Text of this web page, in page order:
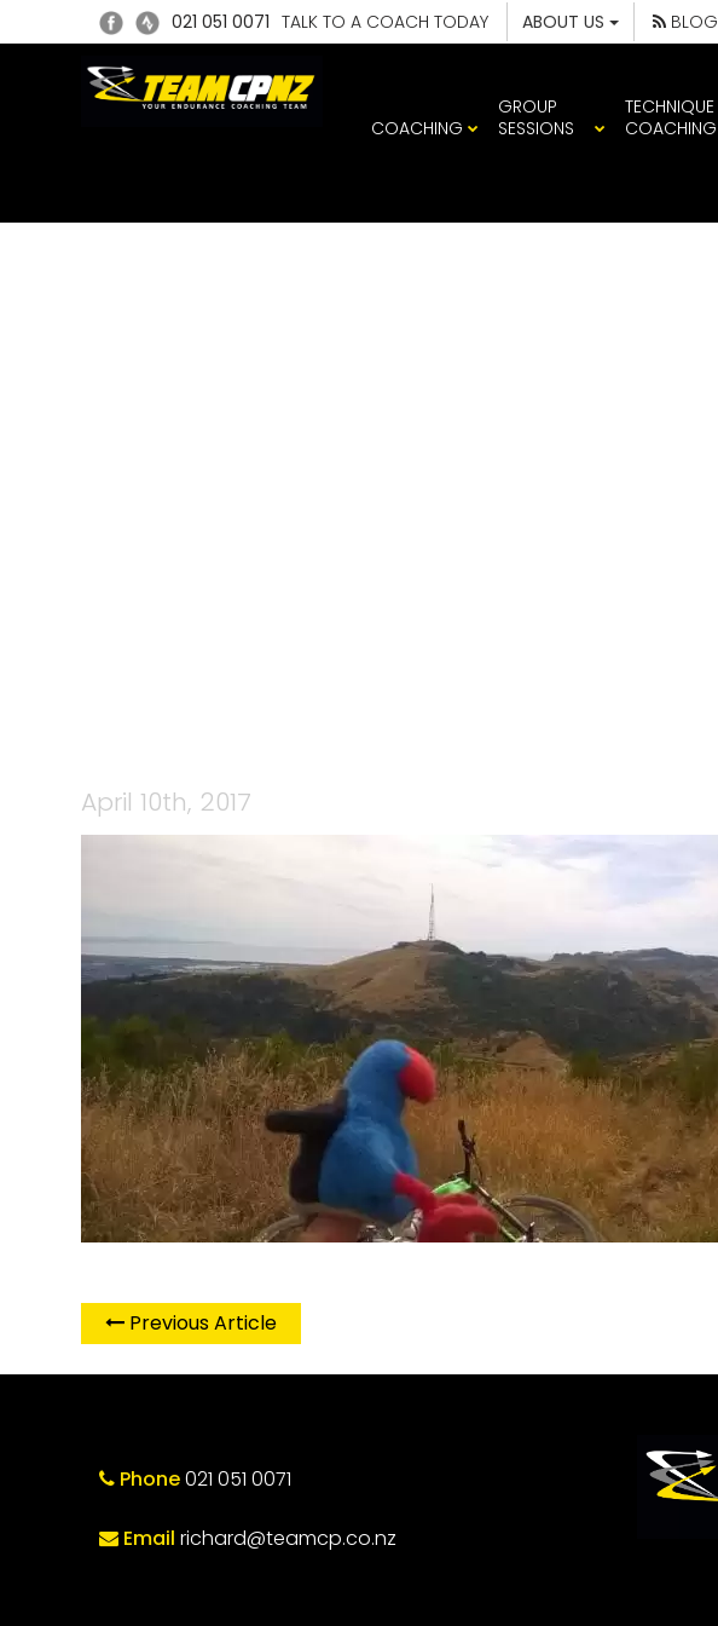
021 051 0071 TALK TO A COACH TODAY ABOUT US BLOG
COACHING
GROUP
SESSIONS
TECHNIQUE
COACHING
April 10th, 2017
Previous Article
Phone021 051 0071
Email richard@teamcp.co.nz